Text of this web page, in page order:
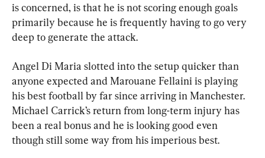
is concerned, is that he is not scoring enough goals
primarily because he is frequently having to go very
deep to generate the attack.
Angel Di Maria slotted into the setup quicker than
anyone expected and Marouane Fellaini is playing
his best football by far since arriving in Manchester.
Michael Carrick’s return from long-term injury has
been a real bonus and he is looking good even
though still some way from his imperious best.